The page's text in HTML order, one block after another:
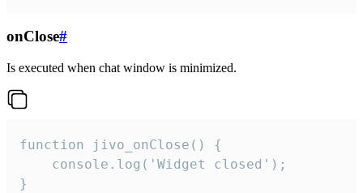
onClose#
Is executed when chat window is minimized.
function jivo_onClose() {
    console.log('Widget closed');
}